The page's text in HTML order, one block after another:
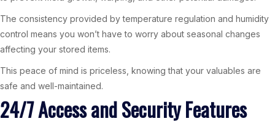
The consistency provided by temperature regulation and humidity
control means you won’t have to worry about seasonal changes
affecting your stored items.
This peace of mind is priceless, knowing that your valuables are
safe and well-maintained.
24/7 Access and Security Features